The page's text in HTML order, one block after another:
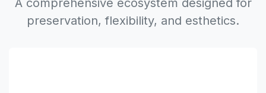
preservation, flexibility, and esthetics.